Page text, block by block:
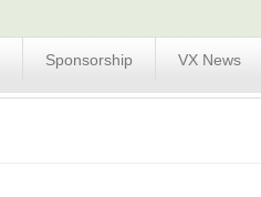
Sponsorship VX News